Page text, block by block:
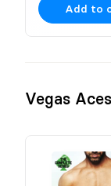
Add to
Vegas